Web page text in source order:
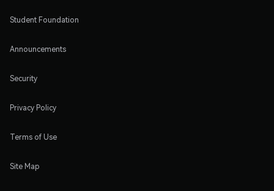
Student Foundation
Announcements
Security
Privacy Policy
Terms of Use
Site Map